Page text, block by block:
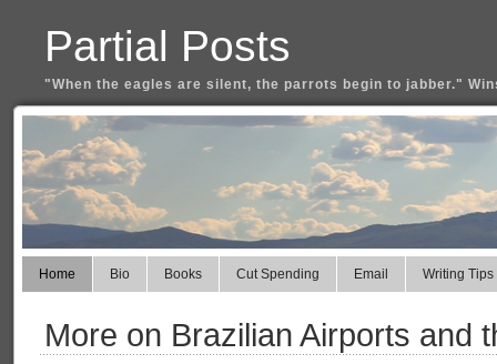
Partial Posts
"When the eagles are silent, the parrots begin to jabber."
Home Bio Books Cut Spending Email Writing Tips
More on Brazilian Airports and